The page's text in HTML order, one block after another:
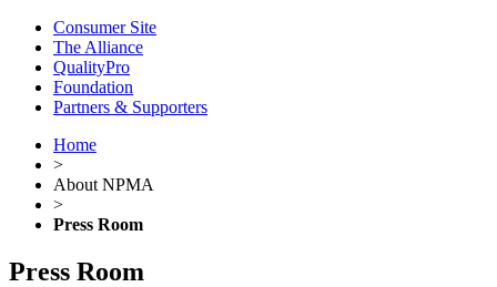
Consumer Site
The Alliance
QualityPro
Foundation
Partners & Supporters
Home
>
About NPMA
>
Press Room
Press Room